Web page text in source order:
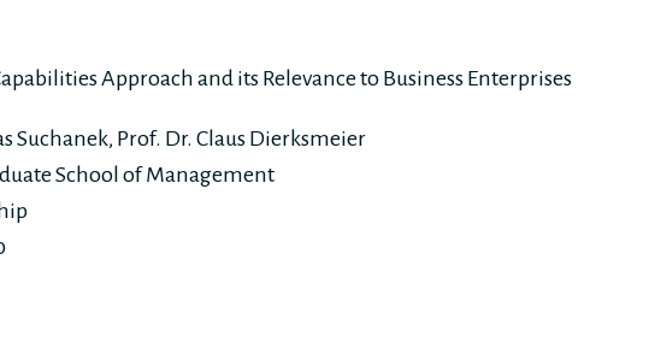
Approach and its Relevance to Business Enterprises
Suchanek, Prof. Dr. Claus Dierksmeier
School of Management